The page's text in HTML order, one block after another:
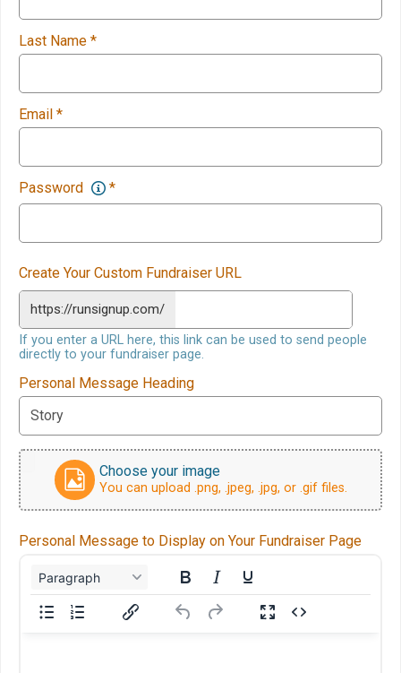
Last Name *
Email *
Password *
Create Your Custom Fundraiser URL
https://runsignup.com/
If you enter a URL here, this link can be used to send people
directly to your fundraiser page.
Personal Message Heading
Choose your image
You can upload .png, .jpeg, .jpg, or .gif files.
Personal Message to Display on Your Fundraiser Page
Paragraph